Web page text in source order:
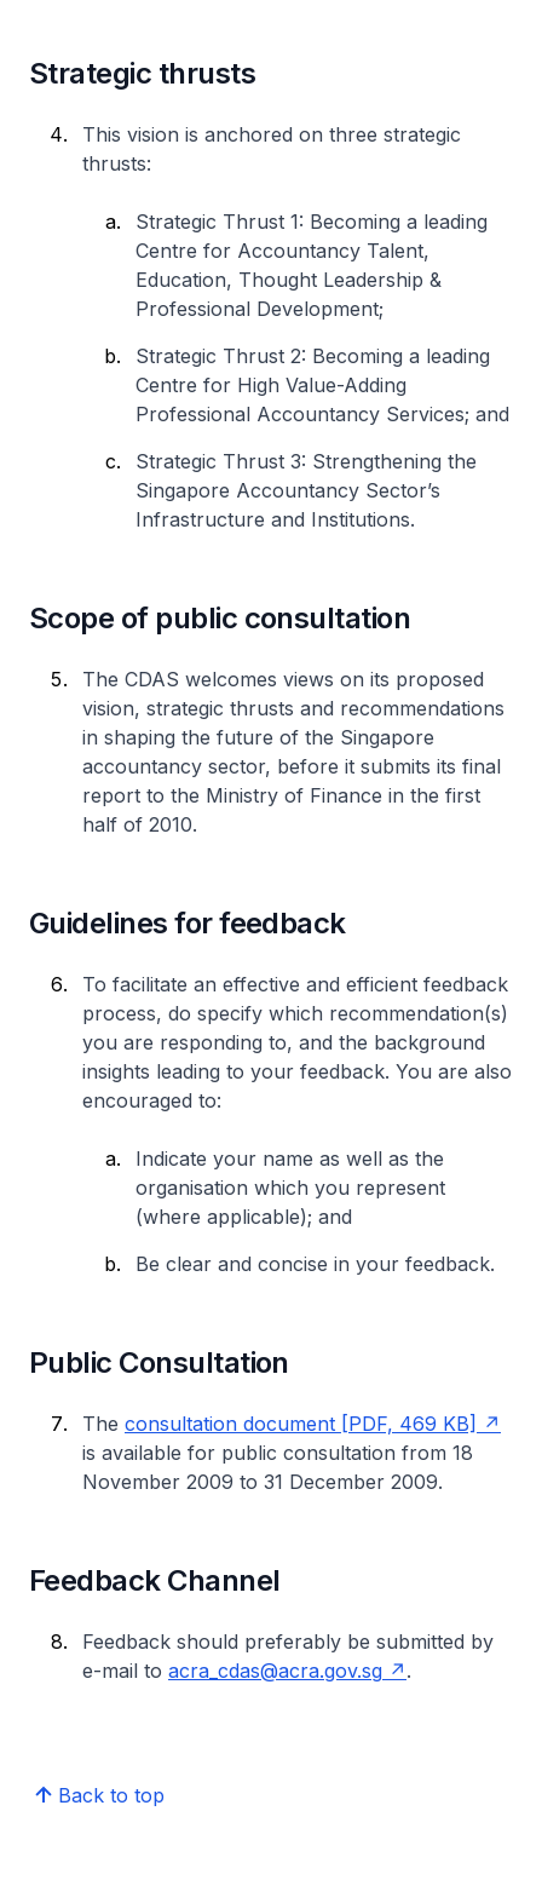
Strategic thrusts
This vision is anchored on three strategic
thrusts:
Strategic Thrust 1: Becoming a leading
Centre for Accountancy Talent,
Education, Thought Leadership &
Professional Development;
Strategic Thrust 2: Becoming a leading
Centre for High Value-Adding
Professional Accountancy Services; and
Strategic Thrust 3: Strengthening the
Singapore Accountancy Sector’s
Infrastructure and Institutions.
Scope of public consultation
The CDAS welcomes views on its proposed
vision, strategic thrusts and recommendations
in shaping the future of the Singapore
accountancy sector, before it submits its final
report to the Ministry of Finance in the first
half of 2010.
Guidelines for feedback
To facilitate an effective and efficient feedback
process, do specify which recommendation(s)
you are responding to, and the background
insights leading to your feedback. You are also
encouraged to:
Indicate your name as well as the
organisation which you represent
(where applicable); and
Be clear and concise in your feedback.
Public Consultation
The consultation document [PDF, 469 KB]
is available for public consultation from 18
November 2009 to 31 December 2009.
Feedback Channel
Feedback should preferably be submitted by
e-mail to acra_cdas@acra.gov.sg .
Back to top